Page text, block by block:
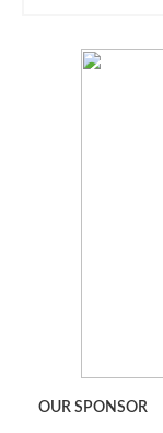
OUR SPONSOR